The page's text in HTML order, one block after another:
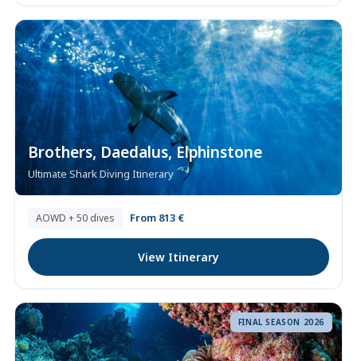
Brothers, Daedalus, Elphinstone
Ultimate Shark Diving Itinerary
AOWD + 50 dives From 813 €
View Itinerary
FINAL SEASON 2026